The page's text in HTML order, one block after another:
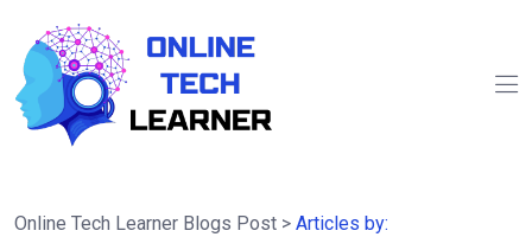
Online Tech Learner Blogs Post > Articles by: